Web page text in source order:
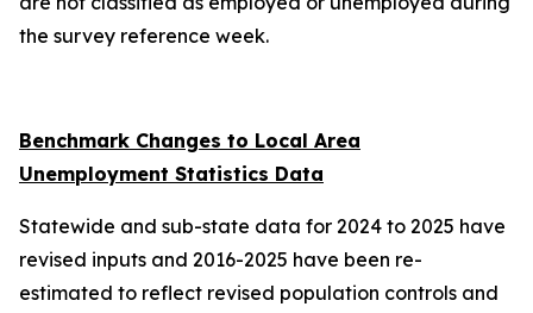
the survey reference week.
Benchmark Changes to Local Area
Unemployment Statistics Data
Statewide and sub-state data for 2024 to 2025 have
revised inputs and 2016-2025 have been re-
estimated to reflect revised population controls and